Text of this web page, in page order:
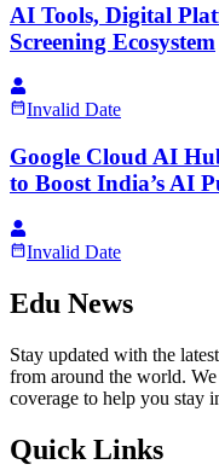
AI Tools, Digital
Screening Ecosystem
Invalid Date
Google Cloud AI
to Boost India’s AI
Invalid Date
Edu News
Stay updated with the
from around the world.
coverage to help you stay
Quick Links